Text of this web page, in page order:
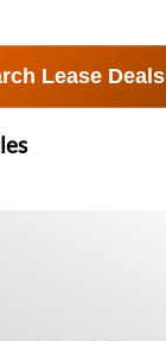
Lease Deals